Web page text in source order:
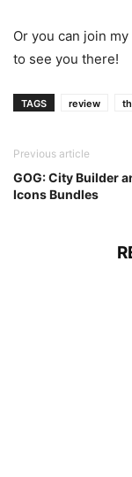
Or you can join
to see you there!
TAGS review
Previous article
GOG: City Builder
Icons Bundles